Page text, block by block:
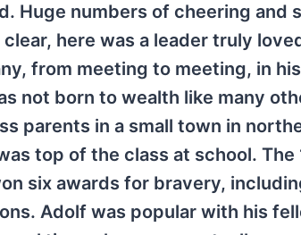
Huge numbers of cheering and
here was a leader truly
from meeting to meeting, in his
not born to wealth like many
parents in a small town in
top of the class at school. The
six awards for bravery,
Adolf was popular with his